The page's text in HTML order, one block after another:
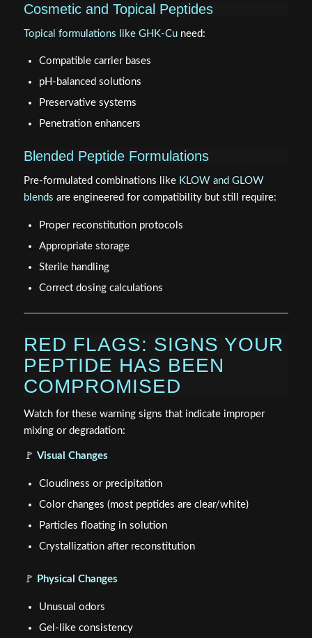
Cosmetic and Topical Peptides
Topical formulations like GHK-Cuneed:
Compatible carrier bases
pH-balanced solutions
Preservative systems
Penetration enhancers
Blended Peptide Formulations
Pre-formulated combinations like KLOW and GLOW
blends are engineered for compatibility but still require:
Proper reconstitution protocols
Appropriate storage
Sterile handling
Correct dosing calculations
RED FLAGS: SIGNS YOUR
PEPTIDE HAS BEEN
COMPROMISED
Watch for these warning signs that indicate improper
mixing or degradation:
🚩 Visual Changes
Cloudiness or precipitation
Color changes (most peptides are clear/white)
Particles floating in solution
Crystallization after reconstitution
🚩 Physical Changes
Unusual odors
Gel-like consistency